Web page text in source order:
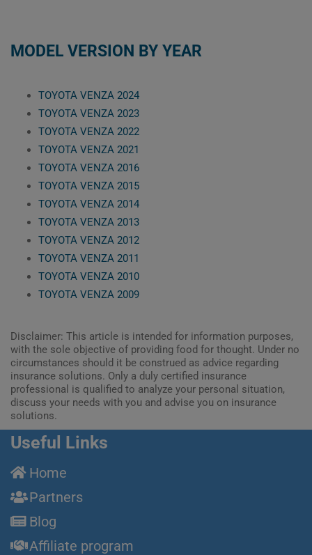
MODEL VERSION BY YEAR
TOYOTA VENZA 2024
TOYOTA VENZA 2023
TOYOTA VENZA 2022
TOYOTA VENZA 2021
TOYOTA VENZA 2016
TOYOTA VENZA 2015
TOYOTA VENZA 2014
TOYOTA VENZA 2013
TOYOTA VENZA 2012
TOYOTA VENZA 2011
TOYOTA VENZA 2010
TOYOTA VENZA 2009
Disclaimer: This article is intended for information purposes,
with the sole objective of providing food for thought. Under no
circumstances should it be construed as advice regarding
insurance solutions. Only a duly certified insurance
professional is qualified to analyze your personal situation,
discuss your needs with you and advise you on insurance
solutions.
Useful Links
Home
Partners
Blog
Affiliate program